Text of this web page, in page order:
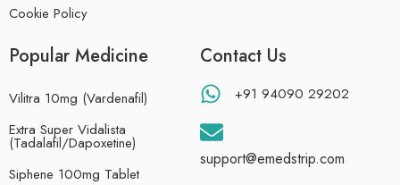
Cookie Policy
Popular Medicine
Vilitra 10mg (Vardenafil)
Extra Super Vidalista
(Tadalafil/Dapoxetine)
Siphene 100mg Tablet
Contact Us
+91 94090 29202
support@emedstrip.com